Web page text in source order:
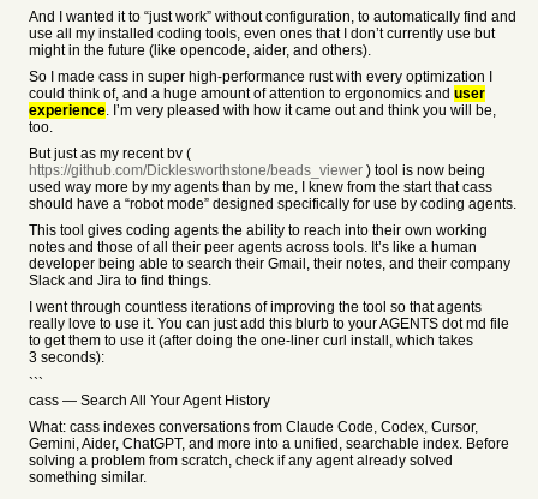
And I wanted it to “just work” without configuration, to automatically find and
use all my installed coding tools, even ones that I don’t currently use but
might in the future (like opencode, aider, and others).
So I made cass in super high-performance rust with every optimization I
could think of, and a huge amount of attention to ergonomics and user
experience. I’m very pleased with how it came out and think you will be,
too.
But just as my recent bv (
https://github.com/Dicklesworthstone/beads_viewer ) tool is now being
used way more by my agents than by me, I knew from the start that cass
should have a “robot mode” designed specifically for use by coding agents.
This tool gives coding agents the ability to reach into their own working
notes and those of all their peer agents across tools. It’s like a human
developer being able to search their Gmail, their notes, and their company
Slack and Jira to find things.
I went through countless iterations of improving the tool so that agents
really love to use it. You can just add this blurb to your AGENTS dot md file
to get them to use it (after doing the one-liner curl install, which takes
3 seconds):
```
cass — Search All Your Agent History
What: cass indexes conversations from Claude Code, Codex, Cursor,
Gemini, Aider, ChatGPT, and more into a unified, searchable index. Before
solving a problem from scratch, check if any agent already solved
something similar.